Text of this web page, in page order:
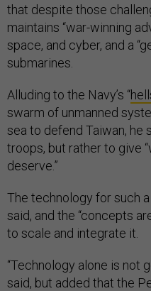
that despite those
maintains “war-winning
space, and cyber, and a
submarines.
Alluding to the Navy’s “
swarm of unmanned
sea to defend Taiwan, he
troops, but rather to give
deserve.”
The technology for such
said, and the “concepts
to scale and integrate it.
“Technology alone is not
said, but added that the